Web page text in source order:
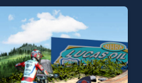
entertainment, is perfect for
players seeking fun and
challenge....